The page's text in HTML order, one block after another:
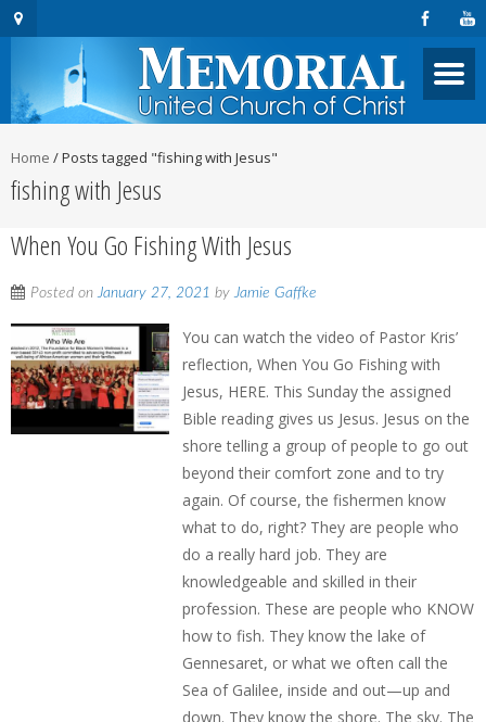
Home /Posts tagged "fishing with Jesus"
fishing with Jesus
When You Go Fishing With Jesus
Posted onJanuary 27, 2021 byJamie Gaffke
You can watch the video of Pastor Kris’
reflection, When You Go Fishing with
Jesus, HERE. This Sunday the assigned
Bible reading gives us Jesus. Jesus on the
shore telling a group of people to go out
beyond their comfort zone and to try
again. Of course, the fishermen know
what to do, right? They are people who
do a really hard job. They are
knowledgeable and skilled in their
profession. These are people who KNOW
how to fish. They know the lake of
Gennesaret, or what we often call the
Sea of Galilee, inside and out—up and
down. They know the shore. The sky. The